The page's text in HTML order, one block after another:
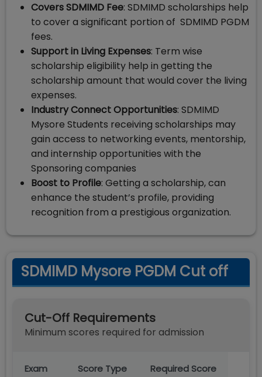
Covers SDMIMD Fee: SDMIMD scholarships help
to cover a significant portion of SDMIMD PGDM
fees.
Support in Living Expenses: Term wise
scholarship eligibility help in getting the
scholarship amount that would cover the living
expenses.
Industry Connect Opportunities: SDMIMD
Mysore Students receiving scholarships may
gain access to networking events, mentorship,
and internship opportunities with the
Sponsoring companies
Boost to Profile: Getting a scholarship, can
enhance the student’s profile, providing
recognition from a prestigious organization.
SDMIMD Mysore PGDM Cut off
Cut-Off Requirements
Minimum scores required for admission
Exam Score Type Required Score